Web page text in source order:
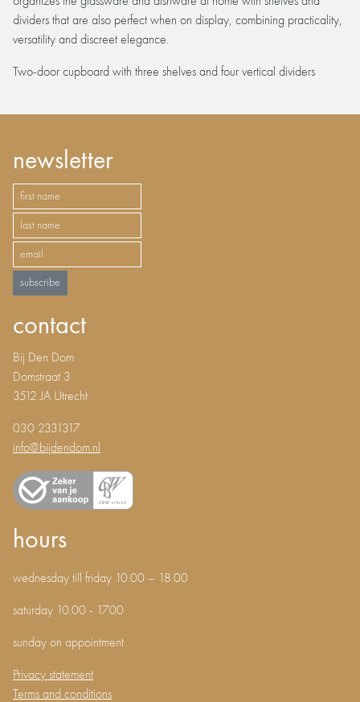
dividers that are also perfect when on display, combining practicality,
versatility and discreet elegance.
Two-door cupboard with three shelves and four vertical dividers
newsletter
subscribe
contact
Bij Den Dom
Domstraat 3
3512 JA Utrecht
030 2331317
info@bijdendom.nl
hours
wednesday till friday 10.00 – 18.00
saturday 10.00 - 17.00
sunday on appointment
Privacy statement
Terms and conditions